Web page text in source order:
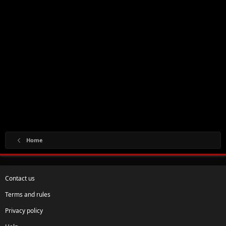
Home
Contact us
Terms and rules
Privacy policy